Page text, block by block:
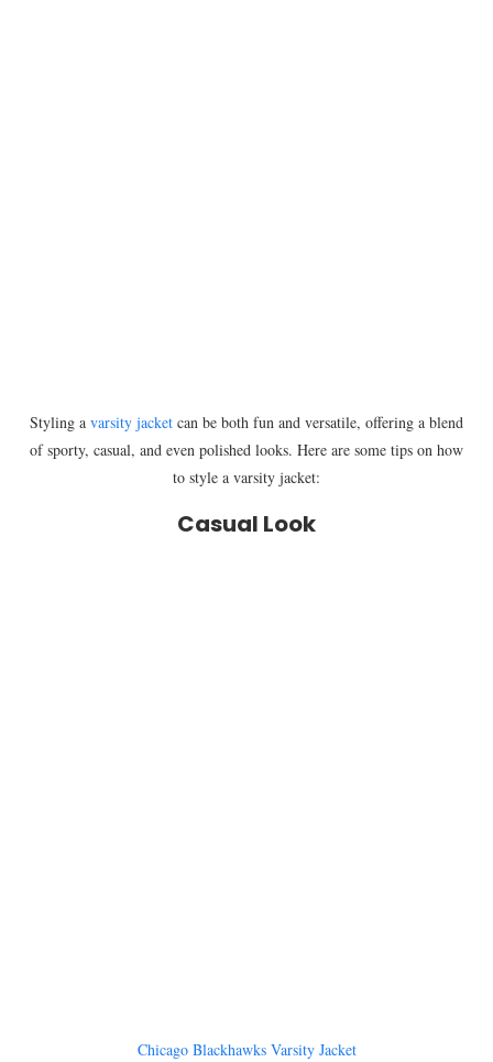
Styling a varsity jacket can be both fun and versatile, offering a blend
of sporty, casual, and even polished looks. Here are some tips on how
to style a varsity jacket:
Casual Look
Chicago Blackhawks Varsity Jacket